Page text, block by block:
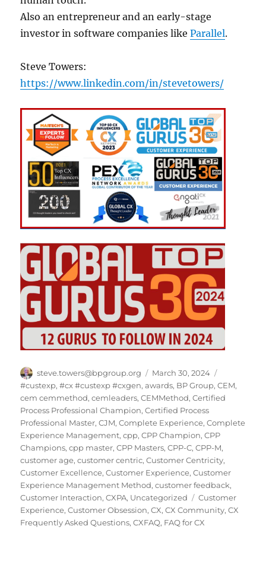
Also an entrepreneur and an early-stage
investor in software companies likeParallel.
Steve Towers:
https://www.linkedin.com/in/stevetowers/
Author
steve.towers@bpgroup.org
Posted
on
March 30, 2024
#custexp,#cx #custexp #cxgen,awards, BP Group,CEM,
cem cemmethod,cemleaders,CEMMethod,Certified
Process Professional Champion,Certified Process
Professional Master,CJM,Complete Experience,Complete
Experience Management,cpp,CPP Champion,CPP
Champions,cpp master,CPP Masters,CPP-C,CPP-M,
customer age,customer centric,Customer Centricity,
Customer Excellence,Customer Experience,Customer
Experience Management Method,customer feedback,
Customer Interaction,CXPA, Uncategorized Tags
Customer
Experience,Customer Obsession,CX,CX Community,CX
Frequently Asked Questions,CXFAQ, FAQ for CX